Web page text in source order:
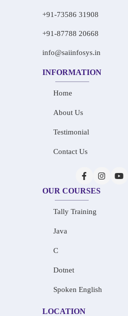
+91-73586 31908
+91-87788 20668
info@saiinfosys.in
INFORMATION
Home
About Us
Testimonial
Contact Us
OUR COURSES
Tally Training
Java
C
Dotnet
Spoken English
LOCATION